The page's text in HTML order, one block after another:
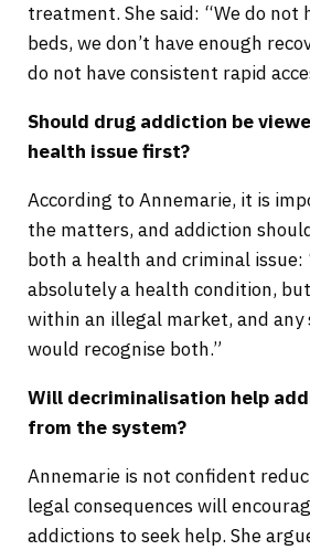
treatment. She said: “We do not
beds, we don’t have enough
do not have consistent rapid
Should drug addiction be
health issue first?
According to Annemarie, it is
the matters, and addiction
both a health and criminal issue:
absolutely a health condition,
within an illegal market, and any
would recognise both.”
Will decriminalisation help
from the system?
Annemarie is not confident
legal consequences will
addictions to seek help. She